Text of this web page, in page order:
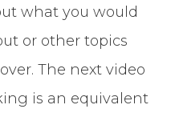
what you would
or other topics
The next video
is an equivalent